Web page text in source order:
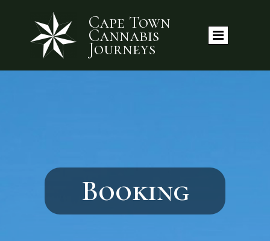
Cape Town
Cannabis
Journeys
Booking